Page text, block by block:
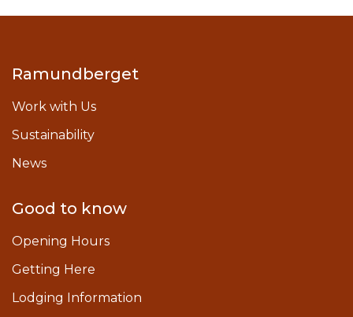
Ramundberget
Work with Us
Sustainability
News
Good to know
Opening Hours
Getting Here
Lodging Information